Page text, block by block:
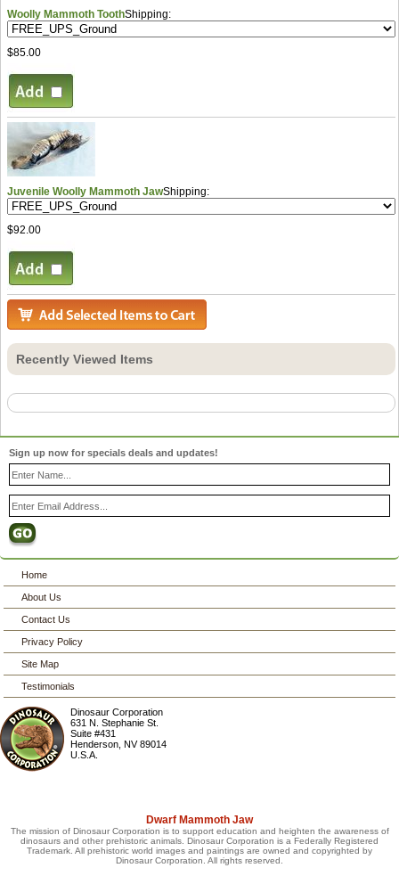
Woolly Mammoth ToothShipping:
$85.00
Juvenile Woolly Mammoth JawShipping:
$92.00
Recently Viewed Items
Sign up now for specials deals and updates!
Home
About Us
Contact Us
Privacy Policy
Site Map
Testimonials
Dinosaur Corporation
631 N. Stephanie St.
Suite #431
Henderson ,NV 89014
U.S.A.
Dwarf Mammoth Jaw
The mission of Dinosaur Corporation is to support education and heighten the awareness of
dinosaurs and other prehistoric animals. Dinosaur Corporation is a Federally Registered
Trademark. All prehistoric world images and paintings are owned and copyrighted by
Dinosaur Corporation. All rights reserved.